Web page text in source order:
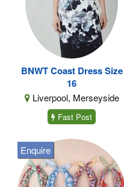
BNWT Coast Dress Size
16
Liverpool, Merseyside
Fast Post
Enquire